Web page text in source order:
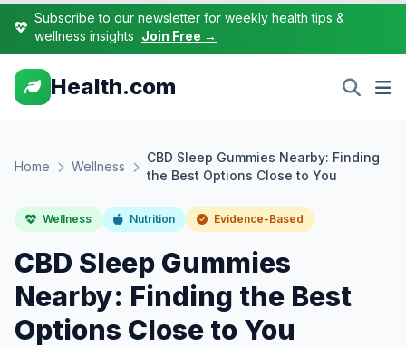
Subscribe to our newsletter for weekly health tips &
wellness insights Join Free →
Health.com
Home Wellness
CBD Sleep Gummies Nearby: Finding
the Best Options Close to You
Wellness Nutrition Evidence-Based
CBD Sleep Gummies
Nearby: Finding the Best
Options Close to You